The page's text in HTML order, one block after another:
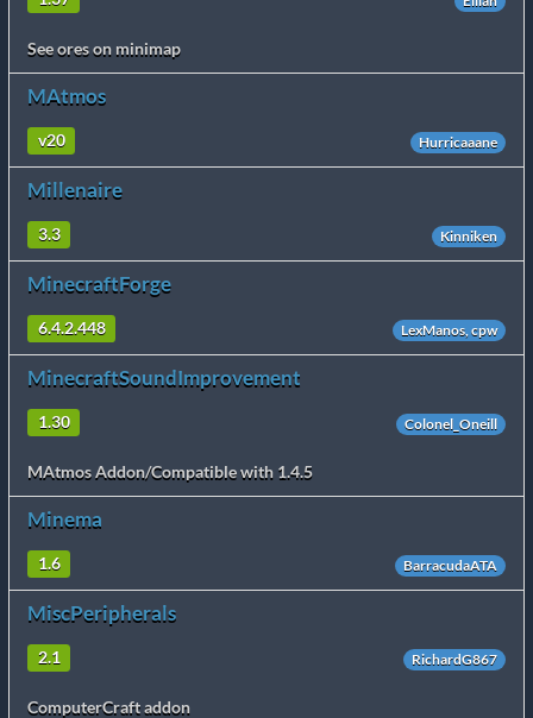
See ores on minimap
MAtmos
v20 Hurricaaane
Millenaire
3.3 Kinniken
MinecraftForge
6.4.2.448 LexManos, cpw
MinecraftSoundImprovement
1.30 Colonel_Oneill
MAtmos Addon/Compatible with 1.4.5
Minema
1.6 BarracudaATA
MiscPeripherals
2.1 RichardG867
ComputerCraft addon